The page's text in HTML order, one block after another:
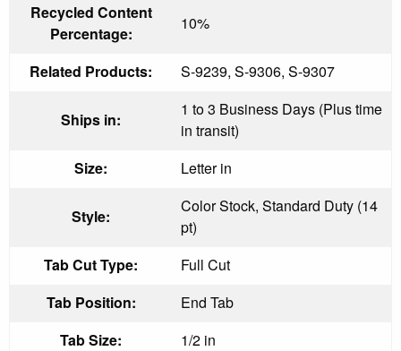
Recycled Content
Percentage:
10%
Related Products: S-9239, S-9306, S-9307
Ships in:
1 to 3 Business Days (Plus time
in transit)
Size:
Letter in
Style:
Color Stock, Standard Duty (14
pt)
Tab Cut Type:
Full Cut
Tab Position:
End Tab
Tab Size:
1/2 in